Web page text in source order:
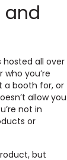
and
hosted all over
you’re
a booth for, or
allow you
not in
or
but